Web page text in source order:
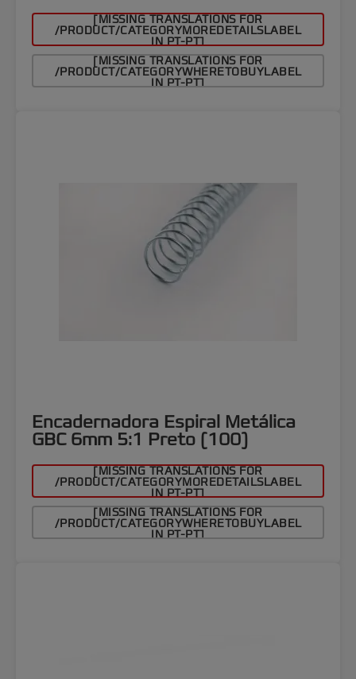
[MISSING TRANSLATIONS FOR
/PRODUCT/CATEGORYMOREDETAILSLABEL
IN PT-PT]
[MISSING TRANSLATIONS FOR
/PRODUCT/CATEGORYWHERETOBUYLABEL
IN PT-PT]
Encadernadora Espiral Metálica
GBC 6mm 5:1 Preto (100)
[MISSING TRANSLATIONS FOR
/PRODUCT/CATEGORYMOREDETAILSLABEL
IN PT-PT]
[MISSING TRANSLATIONS FOR
/PRODUCT/CATEGORYWHERETOBUYLABEL
IN PT-PT]